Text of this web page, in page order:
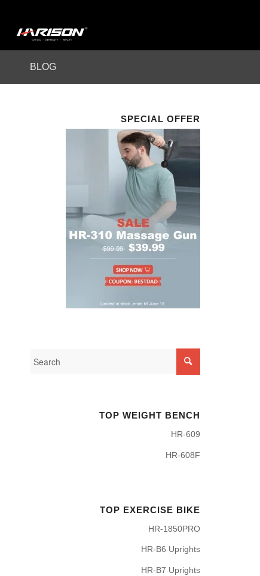
BLOG
SPECIAL OFFER
TOP WEIGHT BENCH
HR-609
HR-608F
TOP EXERCISE BIKE
HR-1850PRO
HR-B6 Uprights
HR-B7 Uprights